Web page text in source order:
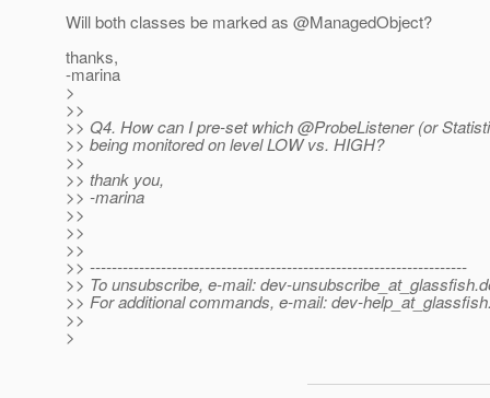
Will both classes be marked as @ManagedObject?
thanks,
-marina
>
>>
>> Q4. How can I pre-set which @ProbeListener (or
>> being monitored on level LOW vs. HIGH?
>>
>> thank you,
>> -marina
>>
>>
>>
>> ---------------------------------------------------------------------
>> To unsubscribe, e-mail: dev-unsubscribe_at_glassfish.
>> For additional commands, e-mail: dev-
>>
>